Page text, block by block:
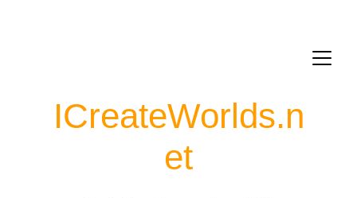
ICreateWorlds.n
et